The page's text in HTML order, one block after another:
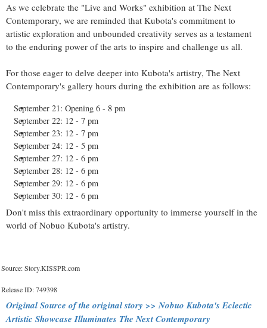
As we celebrate the "Live and Works" exhibition at The Next
Contemporary, we are reminded that Kubota's commitment to
artistic exploration and unbounded creativity serves as a testament
to the enduring power of the arts to inspire and challenge us all.
For those eager to delve deeper into Kubota's artistry, The Next
Contemporary's gallery hours during the exhibition are as follows:
September 21: Opening 6 - 8 pm
September 22: 12 - 7 pm
September 23: 12 - 7 pm
September 24: 12 - 5 pm
September 27: 12 - 6 pm
September 28: 12 - 6 pm
September 29: 12 - 6 pm
September 30: 12 - 6 pm
Don't miss this extraordinary opportunity to immerse yourself in the
world of Nobuo Kubota's artistry.
Source: Story.KISSPR.com
Release ID: 749398
Original Source of the original story >> Nobuo Kubota's Eclectic
Artistic Showcase Illuminates The Next Contemporary